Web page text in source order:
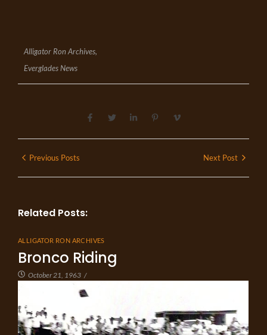
Alligator Ron Archives,
Everglades News
Previous Posts Next Post
Related Posts:
ALLIGATOR RON ARCHIVES
Bronco Riding
October 21, 1963 /